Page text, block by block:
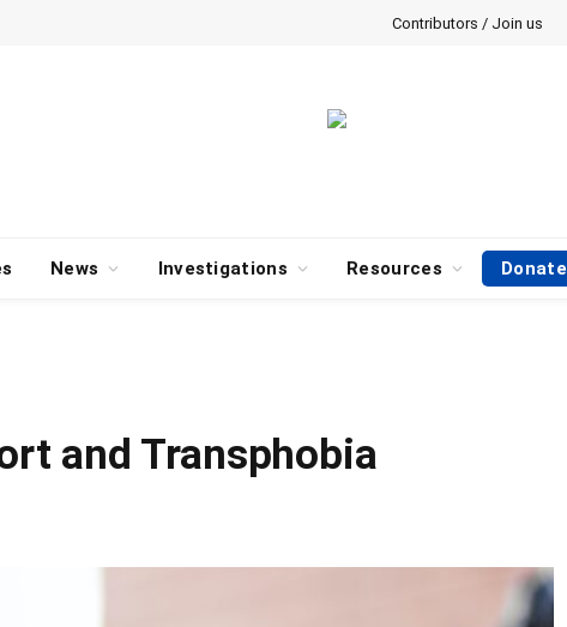
Contributors / Join us
News Investigations Resources Donate
and Transphobia